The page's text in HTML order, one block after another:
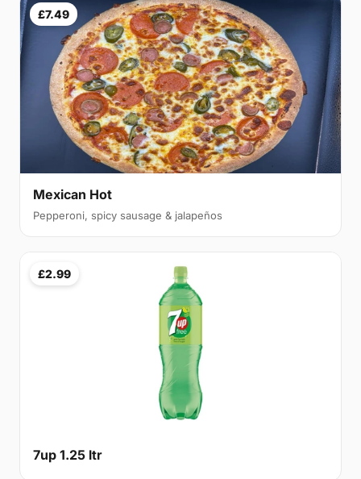
£7.49
Mexican Hot
Pepperoni, spicy sausage & jalapeños
£2.99
7up 1.25 ltr